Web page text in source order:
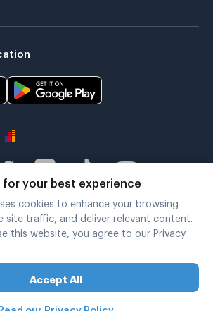
© 2019-2020
Co., Ltd. , All rights reserved.
for your best experience
cookies to enhance your browsing
site traffic, and deliver relevant content.
this website, you agree to our Privacy
Accept All
our Privacy Policy